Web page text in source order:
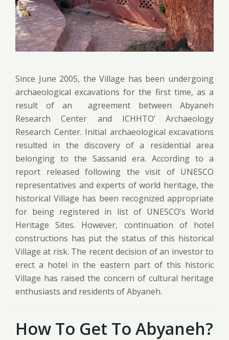
Since June 2005, the Village has been undergoing
archaeological excavations for the first time, as a
result of an agreement between Abyaneh
Research Center and ICHHTO’ Archaeology
Research Center. Initial archaeological excavations
resulted in the discovery of a residential area
belonging to the Sassanid era. According to a
report released following the visit of UNESCO
representatives and experts of world heritage, the
historical Village has been recognized appropriate
for being registered in list of UNESCO’s World
Heritage Sites. However, continuation of hotel
constructions has put the status of this historical
Village at risk. The recent decision of an investor to
erect a hotel in the eastern part of this historic
Village has raised the concern of cultural heritage
enthusiasts and residents of Abyaneh.
How To Get To Abyaneh?